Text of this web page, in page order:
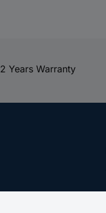
2 Years Warranty